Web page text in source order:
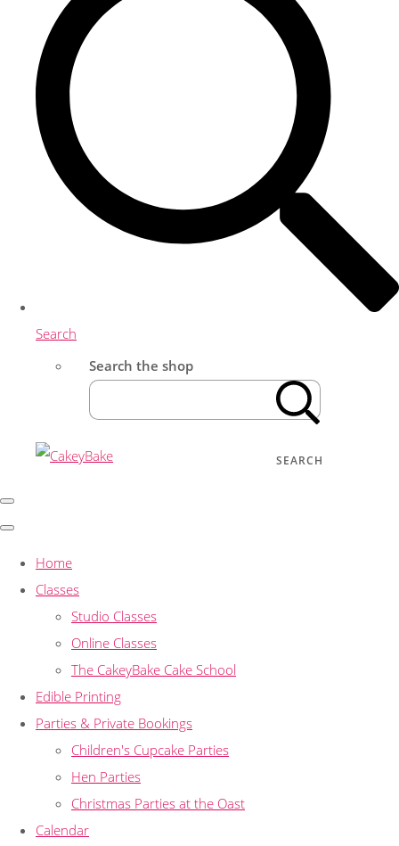
Search
Search the shop
SEARCH
Home
Classes
Studio Classes
Online Classes
The CakeyBake Cake School
Edible Printing
Parties & Private Bookings
Children's Cupcake Parties
Hen Parties
Christmas Parties at the Oast
Calendar